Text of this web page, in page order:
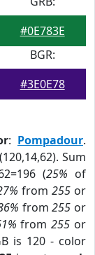
#0E783E
BGR:
#3E0E78
: Pompadour.
Sum
(25% of
from 255or
from255 or
from255 or
is 120 - color